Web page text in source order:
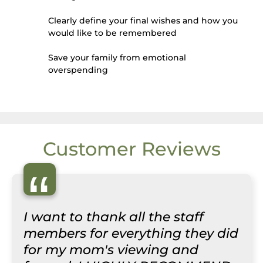
Clearly define your final wishes and how you
would like to be remembered
Save your family from emotional
overspending
Customer Reviews
“
I want to thank all the staff
members for everything they did
for my mom's viewing and